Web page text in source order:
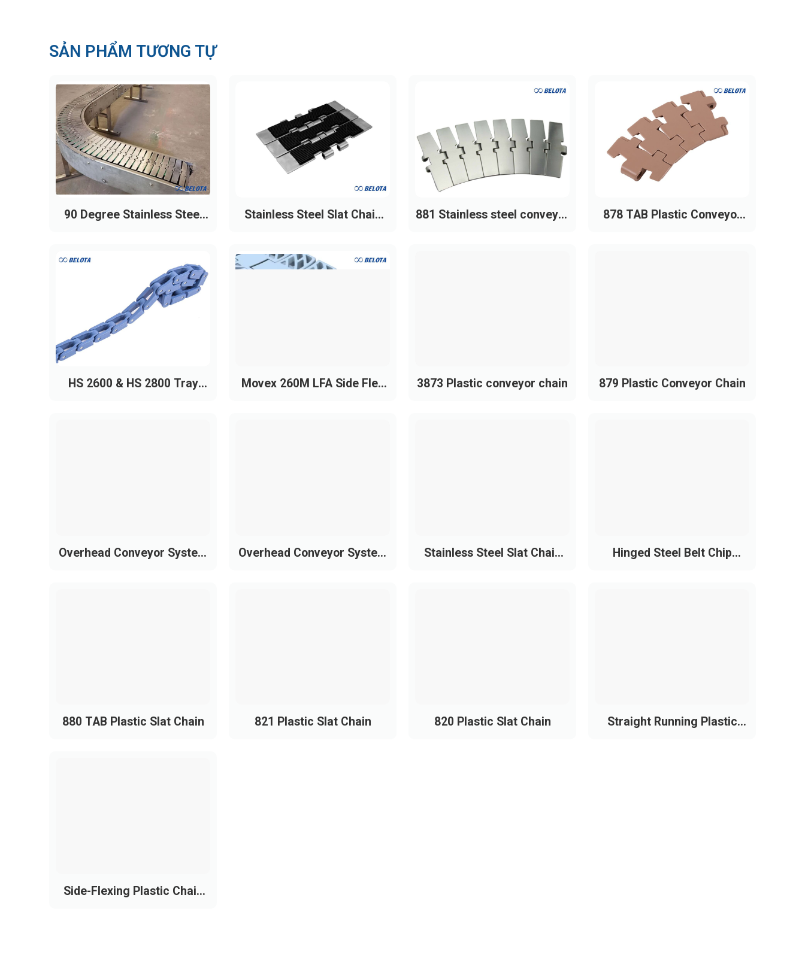
Standard widths: Focused on common industrial sizes
SẢN PHẨM TƯƠNG TỰ
90 Degree Stainless Steel
Stainless Steel Slat Chain
881 Stainless steel conveyor
878 TAB Plastic Conveyor
HS 2600 & HS 2800 Tray
Movex 260M LFA Side Flex
3873 Plastic conveyor chain 879 Plastic Conveyor Chain
Overhead Conveyor System
Overhead Conveyor System
Stainless Steel Slat Chain
Hinged Steel Belt Chip
880 TAB Plastic Slat Chain 821 Plastic Slat Chain 820 Plastic Slat Chain
Straight Running Plastic
Side-Flexing Plastic Chain